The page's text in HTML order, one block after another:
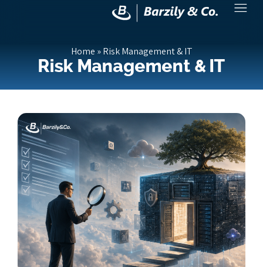
Home »Risk Management & IT
Risk Management & IT